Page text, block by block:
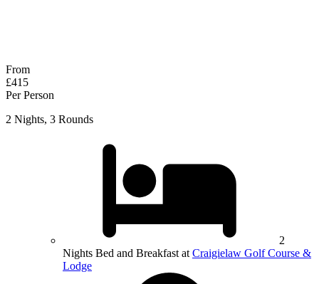
From
£415
Per Person
2 Nights, 3 Rounds
2
Nights Bed and Breakfast at Craigielaw Golf Course &
Lodge